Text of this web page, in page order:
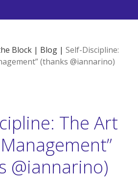
Block | Blog |Self-Discipline:
(thanks @iannarino)
The Art
@iannarino)